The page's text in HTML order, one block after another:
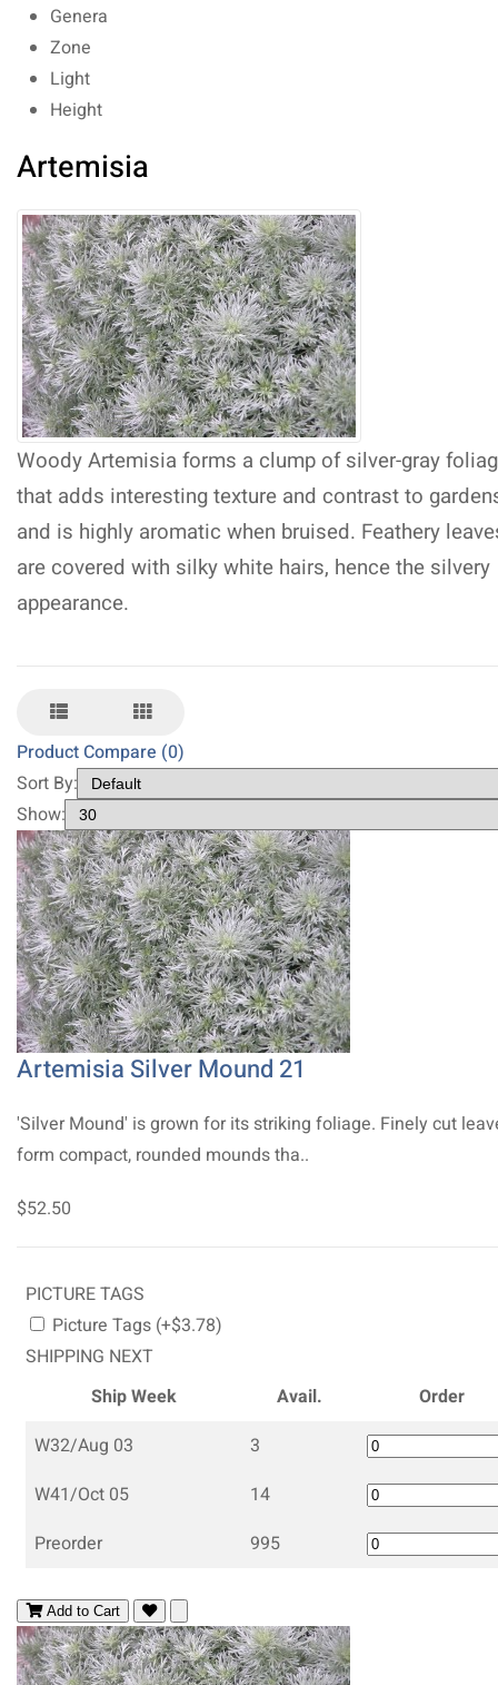
Genera
Zone
Light
Height
Artemisia
Woody Artemisia forms a clump of silver-gray
that adds interesting texture and contrast to
and is highly aromatic when bruised. Feathery
are covered with silky white hairs, hence the silvery
appearance.
Product Compare (0)
Sort By:
Show:
Artemisia Silver Mound 21
'Silver Mound' is grown for its striking foliage. Finely cut
form compact, rounded mounds tha..
$52.50
PICTURE TAGS
Picture Tags (+$3.78)
SHIPPING NEXT
Ship Week
Avail.
Order
W32/Aug 03
3
W41/Oct 05
14
Preorder
995
Add to Cart